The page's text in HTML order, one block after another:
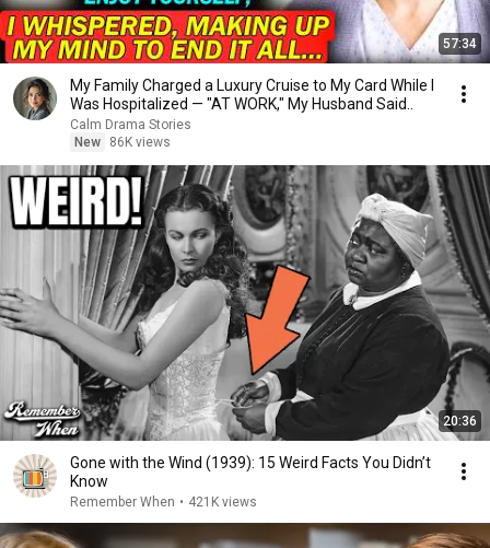
57:34
My Family Charged a Luxury Cruise to My Card While I
Was Hospitalized — "AT WORK," My Husband Said..
Calm Drama Stories
New
86K views
20:36
Gone with the Wind (1939): 15 Weird Facts You Didn’t
Know
Remember When • 421K views